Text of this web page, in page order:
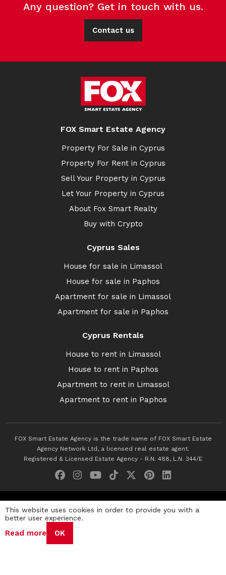
Any question? Get in touch with us.
Contact us
FOX Smart Estate Agency
Property For Sale in Cyprus
Property For Rent in Cyprus
Sell Your Property in Cyprus
Let Your Property in Cyprus
About Fox Smart Realty
Buy with Crypto
Cyprus Sales
House for sale in Limassol
House for sale in Paphos
Apartment for sale in Limassol
Apartment for sale in Paphos
Cyprus Rentals
House to rent in Limassol
House to rent in Paphos
Apartment to rent in Limassol
Apartment to rent in Paphos
FOX Smart Estate Agency is the trade name of FOX Smart Estate
Agency Network Ltd, a licensed real estate agent.
Registered & Licensed Estate Agency - R.N. 488, L.N. 344/E
Privacy Policy Terms & Conditions
This website uses cookies in order to provide you with a
better user experience.
Read more OK